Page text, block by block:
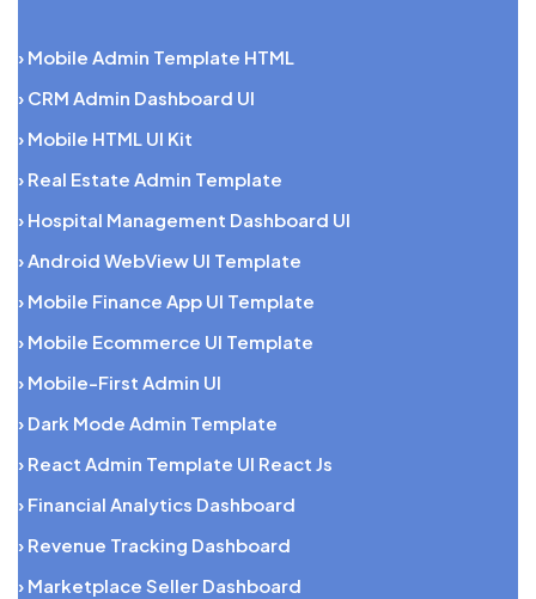
› Mobile Admin Template HTML
› CRM Admin Dashboard UI
› Mobile HTML UI Kit
› Real Estate Admin Template
› Hospital Management Dashboard UI
› Android WebView UI Template
› Mobile Finance App UI Template
› Mobile Ecommerce UI Template
› Mobile-First Admin UI
› Dark Mode Admin Template
› React Admin Template UI React Js
› Financial Analytics Dashboard
› Revenue Tracking Dashboard
› Marketplace Seller Dashboard